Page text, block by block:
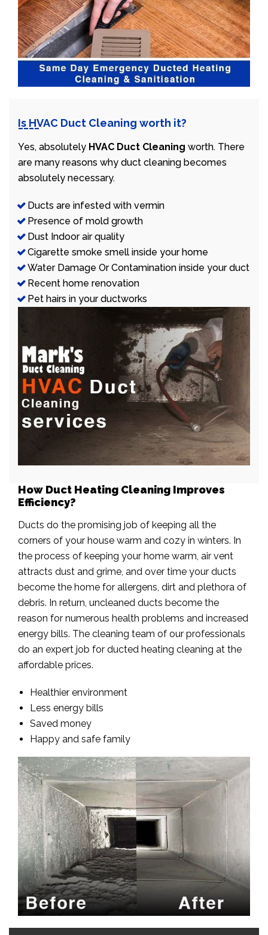
Is HVAC Duct Cleaning worth it?
Yes, absolutely HVAC Duct Cleaning worth. There
are many reasons why duct cleaning becomes
absolutely necessary.
Ducts are infested with vermin
Presence of mold growth
Dust Indoor air quality
Cigarette smoke smell inside your home
Water Damage Or Contamination inside your duct
Recent home renovation
Pet hairs in your ductworks
How Duct Heating Cleaning Improves
Efficiency?
Ducts do the promising job of keeping all the
corners of your house warm and cozy in winters. In
the process of keeping your home warm, air vent
attracts dust and grime, and over time your ducts
become the home for allergens, dirt and plethora of
debris. In return, uncleaned ducts become the
reason for numerous health problems and increased
energy bills. The cleaning team of our professionals
do an expert job for ducted heating cleaning at the
affordable prices.
Healthier environment
Less energy bills
Saved money
Happy and safe family